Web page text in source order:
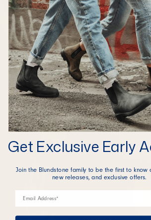
Get Exclusive Early
Join the Blundstone family to be the first to know
new releases, and exclusive offers.